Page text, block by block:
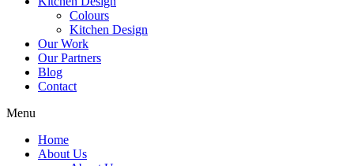
Colours
Kitchen Design
Our Work
Our Partners
Blog
Contact
Menu
Home
About Us